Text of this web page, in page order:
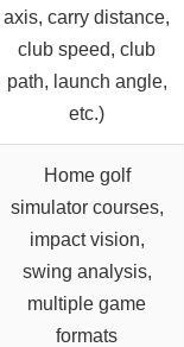
axis, carry distance,
club speed, club
path, launch angle,
etc.)
Home golf
simulator courses,
impact vision,
swing analysis,
multiple game
formats